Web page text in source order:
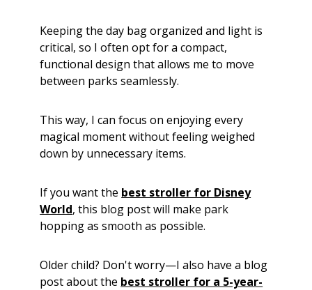
Keeping the day bag organized and light is
critical, so I often opt for a compact,
functional design that allows me to move
between parks seamlessly.
This way, I can focus on enjoying every
magical moment without feeling weighed
down by unnecessary items.
If you want the best stroller for Disney
World, this blog post will make park
hopping as smooth as possible.
Older child? Don't worry—I also have a blog
post about the best stroller for a 5-year-